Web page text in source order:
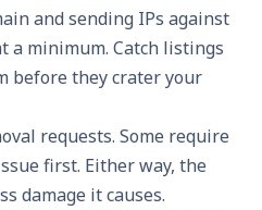
and sending IPs against
a minimum. Catch listings
before they crater your
requests. Some require
first. Either way, the
damage it causes.